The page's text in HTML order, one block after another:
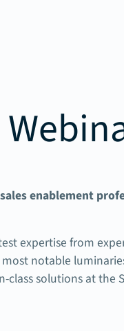
enablement
expertise from
most notable
solutions at the